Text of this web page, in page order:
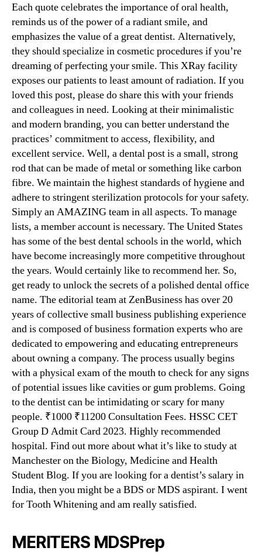
Each quote celebrates the importance of oral health,
reminds us of the power of a radiant smile, and
emphasizes the value of a great dentist. Alternatively,
they should specialize in cosmetic procedures if you’re
dreaming of perfecting your smile. This XRay facility
exposes our patients to least amount of radiation. If you
loved this post, please do share this with your friends
and colleagues in need. Looking at their minimalistic
and modern branding, you can better understand the
practices’ commitment to access, flexibility, and
excellent service​. Well, a dental post is a small, strong
rod that can be made of metal or something like carbon
fibre. We maintain the highest standards of hygiene and
adhere to stringent sterilization protocols for your safety.
Simply an AMAZING team in all aspects. To manage
lists, a member account is necessary. The United States
has some of the best dental schools in the world, which
have become increasingly more competitive throughout
the years. Would certainly like to recommend her. So,
get ready to unlock the secrets of a polished dental office
name. The editorial team at ZenBusiness has over 20
years of collective small business publishing experience
and is composed of business formation experts who are
dedicated to empowering and educating entrepreneurs
about owning a company. The process usually begins
with a physical exam of the mouth to check for any signs
of potential issues like cavities or gum problems. Going
to the dentist can be intimidating or scary for many
people. ₹1000 ₹11200 Consultation Fees. HSSC CET
Group D Admit Card 2023. Highly recommended
hospital. Find out more about what it’s like to study at
Manchester on the Biology, Medicine and Health
Student Blog. If you are looking for a dentist’s salary in
India, then you might be a BDS or MDS aspirant. I went
for Tooth Whitening and am really satisfied.
MERITERS MDSPrep